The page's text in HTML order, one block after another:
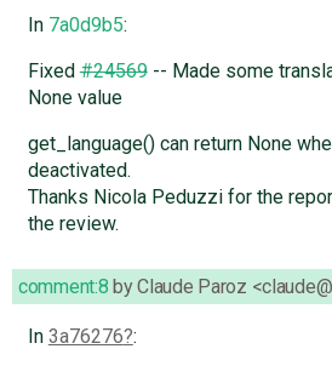
In 7a0d9b5:
Fixed#24569-- Made some
None value
get_language() can return None
deactivated.
Thanks Nicola Peduzzi for the
the review.
comment:8 byClaude Paroz
In 3a76276 :